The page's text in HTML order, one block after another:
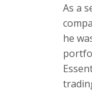
As a
he